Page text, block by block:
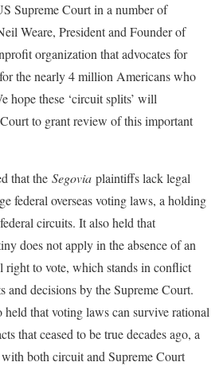
Supreme Court in a number of
Weare, President and Founder of
organization that advocates for
the nearly 4 million Americans who
hope these ‘circuit splits’ will
to grant review of this important
that the Segovia plaintiffs lack legal
federal overseas voting laws, a holding
circuits. It also held that
does not apply in the absence of an
right to vote, which stands in conflict
and decisions by the Supreme Court.
held that voting laws can survive rational
that ceased to be true decades ago, a
both circuit and Supreme Court